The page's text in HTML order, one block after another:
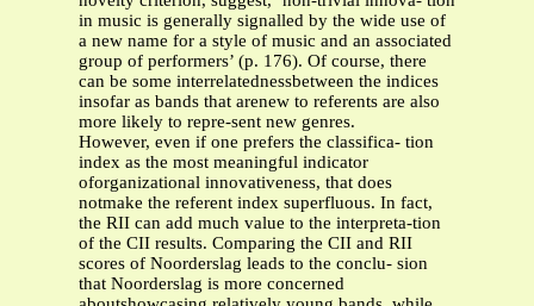
in music is generally signalled by the wide use of
a new name for a style of music and an associated
group of performers’ (p. 176). Of course, there
can be some interrelatednessbetween the indices
insofar as bands that arenew to referents are also
more likely to repre-sent new genres.
However, even if one prefers the classifica- tion
index as the most meaningful indicator
oforganizational innovativeness, that does
notmake the referent index superfluous. In fact,
the RII can add much value to the interpreta-tion
of the CII results. Comparing the CII and RII
scores of Noorderslag leads to the conclu- sion
that Noorderslag is more concerned